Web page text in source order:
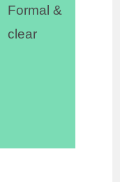
Formal &
clear